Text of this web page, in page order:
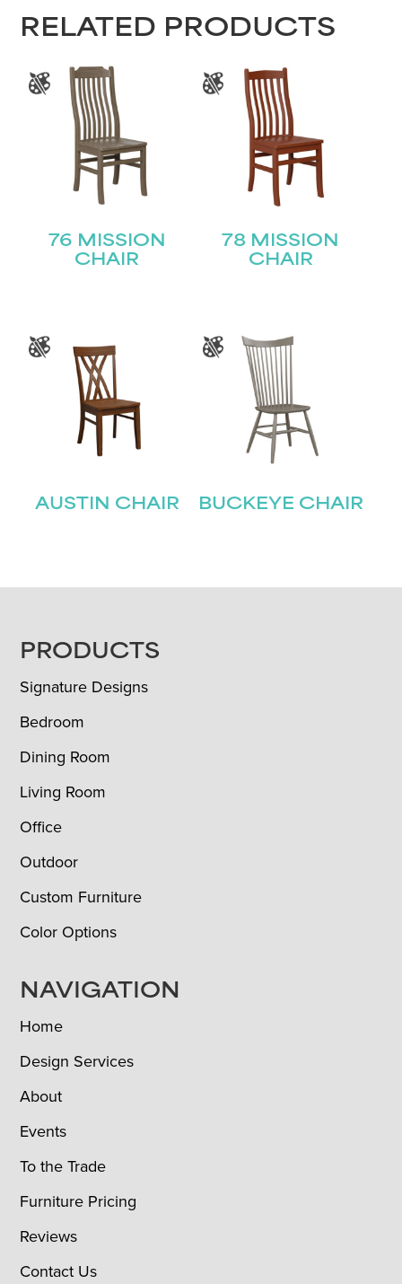
RELATED PRODUCTS
76 MISSION
CHAIR
78 MISSION
CHAIR
AUSTIN CHAIR BUCKEYE CHAIR
FOOTER
PRODUCTS
Signature Designs
Bedroom
Dining Room
Living Room
Office
Outdoor
Custom Furniture
Color Options
NAVIGATION
Home
Design Services
About
Events
To the Trade
Furniture Pricing
Reviews
Contact Us